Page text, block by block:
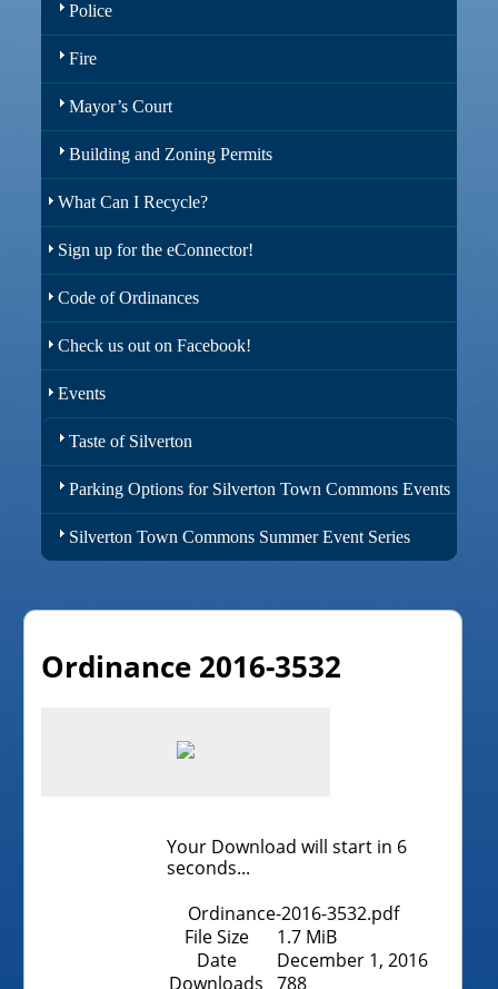
Police
Fire
Mayor’s Court
Building and Zoning Permits
What Can I Recycle?
Sign up for the eConnector!
Code of Ordinances
Check us out on Facebook!
Events
Taste of Silverton
Parking Options for Silverton Town Commons Events
Silverton Town Commons Summer Event Series
Ordinance 2016-3532
Your Download will start in 6
seconds...
Ordinance-2016-3532.pdf
File Size
1.7 MiB
Date
December 1, 2016
Downloads
788